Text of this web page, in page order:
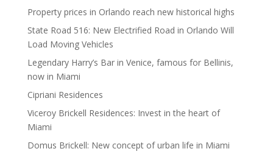
Property prices in Orlando reach new historical highs
State Road 516: New Electrified Road in Orlando Will
Load Moving Vehicles
Legendary Harry’s Bar in Venice, famous for Bellinis,
now in Miami
Cipriani Residences
Viceroy Brickell Residences: Invest in the heart of
Miami
Domus Brickell: New concept of urban life in Miami